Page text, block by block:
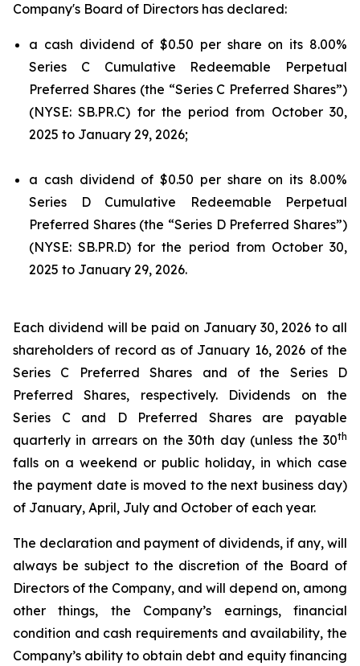
Company's Board of Directors has declared:
a cash dividend of $0.50 per share on its 8.00%
Series C Cumulative Redeemable Perpetual
Preferred Shares (the “Series C Preferred Shares”)
(NYSE: SB.PR.C) for the period from October 30,
2025 to January 29, 2026;
a cash dividend of $0.50 per share on its 8.00%
Series D Cumulative Redeemable Perpetual
Preferred Shares (the “Series D Preferred Shares”)
(NYSE: SB.PR.D) for the period from October 30,
2025 to January 29, 2026.
Each dividend will be paid on January 30, 2026 to all
shareholders of record as of January 16, 2026 of the
Series C Preferred Shares and of the Series D
Preferred Shares, respectively. Dividends on the
Series C and D Preferred Shares are payable
quarterly in arrears on the 30th day (unless the 30th
falls on a weekend or public holiday, in which case
the payment date is moved to the next business day)
of January, April, July and October of each year.
The declaration and payment of dividends, if any, will
always be subject to the discretion of the Board of
Directors of the Company, and will depend on, among
other things, the Company’s earnings, financial
condition and cash requirements and availability, the
Company’s ability to obtain debt and equity financing